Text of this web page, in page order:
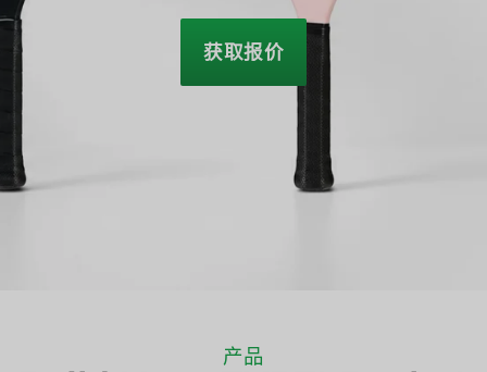
获取报价
产品